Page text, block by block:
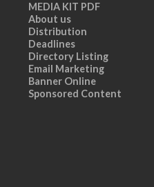
MEDIA KIT PDF
About us
Distribution
Deadlines
Directory Listing
Email Marketing
Banner Online
Sponsored Content